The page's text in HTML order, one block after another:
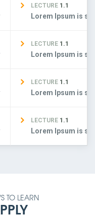
LECTURE 1.1
Lorem Ipsum is
LECTURE 1.1
Lorem Ipsum is
LECTURE 1.1
Lorem Ipsum is
LECTURE 1.1
Lorem Ipsum is
TO LEARN